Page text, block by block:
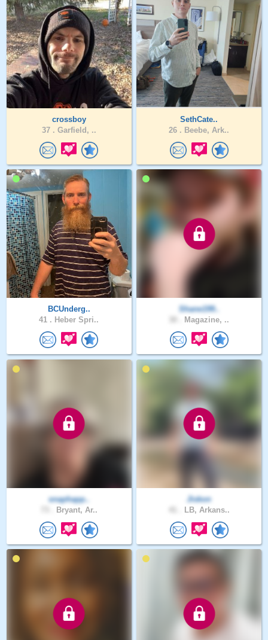
crossboy
37 . Garfield, ..
SethCate..
26 . Beebe, Ark..
BCUnderg..
41 . Heber Spri..
Shane199..
Magazine, ..
snaphapp..
Bryant, Ar..
Jiskon
LB, Arkans..